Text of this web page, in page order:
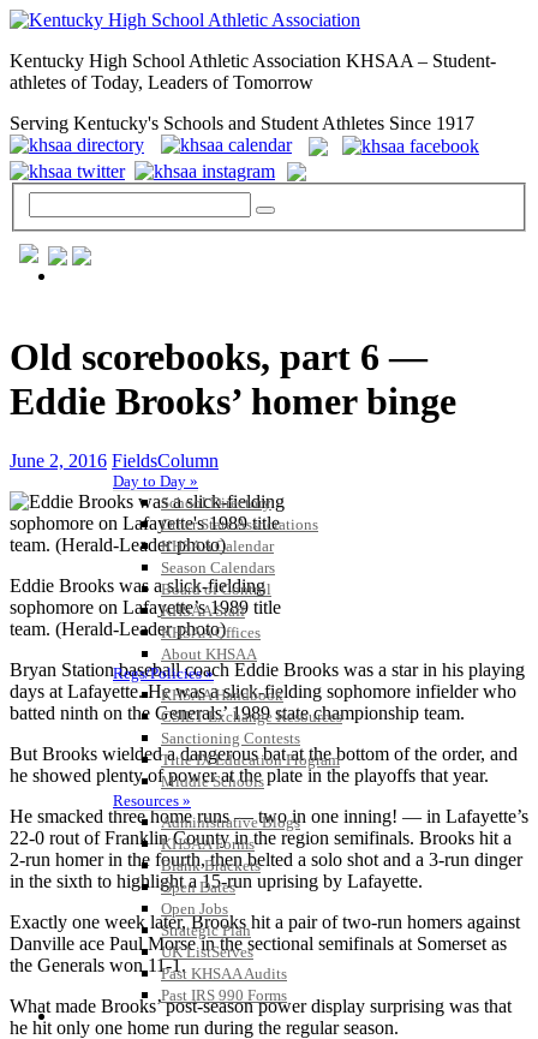
Kentucky High School Athletic Association KHSAA – Student-
athletes of Today, Leaders of Tomorrow
Serving Kentucky's Schools and Student Athletes Since 1917
Day to Day »
School Directory
Other State Associations
KHSAA Calendar
Season Calendars
Board of Control
KHSAA Staff
KHSAA Offices
About KHSAA
Regs/Policies »
KHSAA Handbook
CSIET Exchange Resources
Sanctioning Contests
Title IX Education Program
Middle Schools
Resources »
Administrative Blogs
KHSAA Forms
Blank Brackets
Open Dates
Open Jobs
Strategic Plan
UK ListServes
Past KHSAA Audits
Past IRS 990 Forms
SPORTS / SPORT-ACTIVITIES
Old scorebooks, part 6 —
Eddie Brooks’ homer binge
June 2, 2016 FieldsColumn
Eddie Brooks was a slick-fielding
sophomore on Lafayette’s 1989 title
team. (Herald-Leader photo)
Bryan Station baseball coach Eddie Brooks was a star in his playing
days at Lafayette. He was a slick-fielding sophomore infielder who
batted ninth on the Generals’ 1989 state championship team.
But Brooks wielded a dangerous bat at the bottom of the order, and
he showed plenty of power at the plate in the playoffs that year.
He smacked three home runs — two in one inning! — in Lafayette’s
22-0 rout of Franklin County in the region semifinals. Brooks hit a
2-run homer in the fourth, then belted a solo shot and a 3-run dinger
in the sixth to highlight a 15-run uprising by Lafayette.
Exactly one week later, Brooks hit a pair of two-run homers against
Danville ace Paul Morse in the sectional semifinals at Somerset as
the Generals won 11-1.
What made Brooks’ post-season power display surprising was that
he hit only one home run during the regular season.